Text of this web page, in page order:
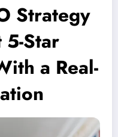
Strategy
Star
a Real-